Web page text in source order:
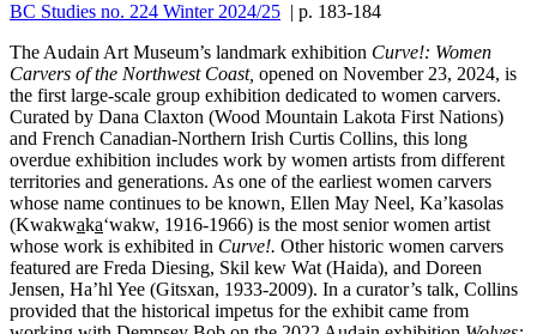
BC Studies no. 224 Winter 2024/25 | p. 183-184
The Audain Art Museum’s landmark exhibition Curve!: Women
Carvers of the Northwest Coast, opened on November 23, 2024, is
the first large-scale group exhibition dedicated to women carvers.
Curated by Dana Claxton (Wood Mountain Lakota First Nations)
and French Canadian-Northern Irish Curtis Collins, this long
overdue exhibition includes work by women artists from different
territories and generations. As one of the earliest women carvers
whose name continues to be known, Ellen May Neel, Ka’kasolas
(Kwakwaka‘wakw, 1916-1966) is the most senior women artist
whose work is exhibited in Curve!. Other historic women carvers
featured are Freda Diesing, Skil kew Wat (Haida), and Doreen
Jensen, Ha’hl Yee (Gitsxan, 1933-2009). In a curator’s talk, Collins
provided that the historical impetus for the exhibit came from